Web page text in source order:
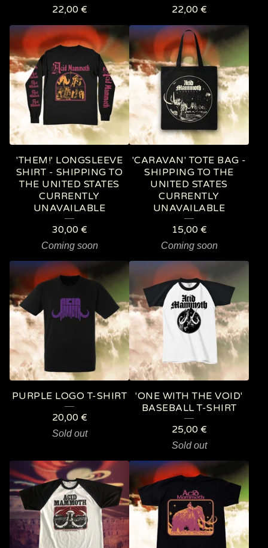
22,00 €
22,00 €
'THEM!' LONGSLEEVE
SHIRT - SHIPPING TO
THE UNITED STATES
CURRENTLY
UNAVAILABLE
30,00 €
Coming soon
'CARAVAN' TOTE BAG -
SHIPPING TO THE
UNITED STATES
CURRENTLY
UNAVAILABLE
15,00 €
Coming soon
PURPLE LOGO T-SHIRT
20,00 €
Sold out
'ONE WITH THE VOID'
BASEBALL T-SHIRT
25,00 €
Sold out